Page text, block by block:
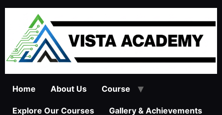
Home About Us Course
Explore Our Courses Gallery & Achievements